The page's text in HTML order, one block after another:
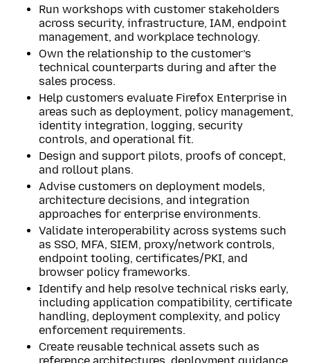
Run workshops with customer stakeholders
across security, infrastructure, IAM, endpoint
management, and workplace technology.
Own the relationship to the customer’s
technical counterparts during and after the
sales process.
Help customers evaluate Firefox Enterprise in
areas such as deployment, policy management,
identity integration, logging, security
controls, and operational fit.
Design and support pilots, proofs of concept,
and rollout plans.
Advise customers on deployment models,
architecture decisions, and integration
approaches for enterprise environments.
Validate interoperability across systems such
as SSO, MFA, SIEM, proxy/network controls,
endpoint tooling, certificates/PKI, and
browser policy frameworks.
Identify and help resolve technical risks early,
including application compatibility, certificate
handling, deployment complexity, and policy
enforcement requirements.
Create reusable technical assets such as